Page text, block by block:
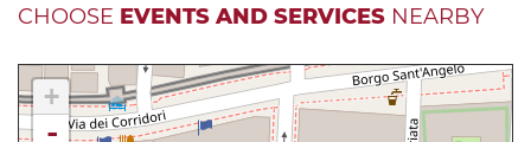
CHOOSE EVENTS AND SERVICES NEARBY
+
-